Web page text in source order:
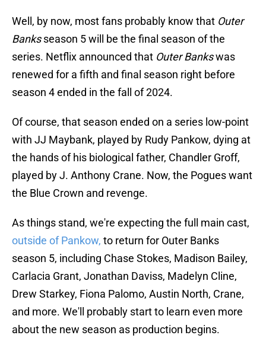
Well, by now, most fans probably know that Outer
Banksseason 5 will be the final season of the
series. Netflix announced that Outer Bankswas
renewed for a fifth and final season right before
season 4 ended in the fall of 2024.
Of course, that season ended on a series low-point
with JJ Maybank, played by Rudy Pankow, dying at
the hands of his biological father, Chandler Groff,
played by J. Anthony Crane. Now, the Pogues want
the Blue Crown and revenge.
As things stand, we're expecting the full main cast,
outside of Pankow, to return for Outer Banks
season 5, including Chase Stokes, Madison Bailey,
Carlacia Grant, Jonathan Daviss, Madelyn Cline,
Drew Starkey, Fiona Palomo, Austin North, Crane,
and more. We'll probably start to learn even more
about the new season as production begins.